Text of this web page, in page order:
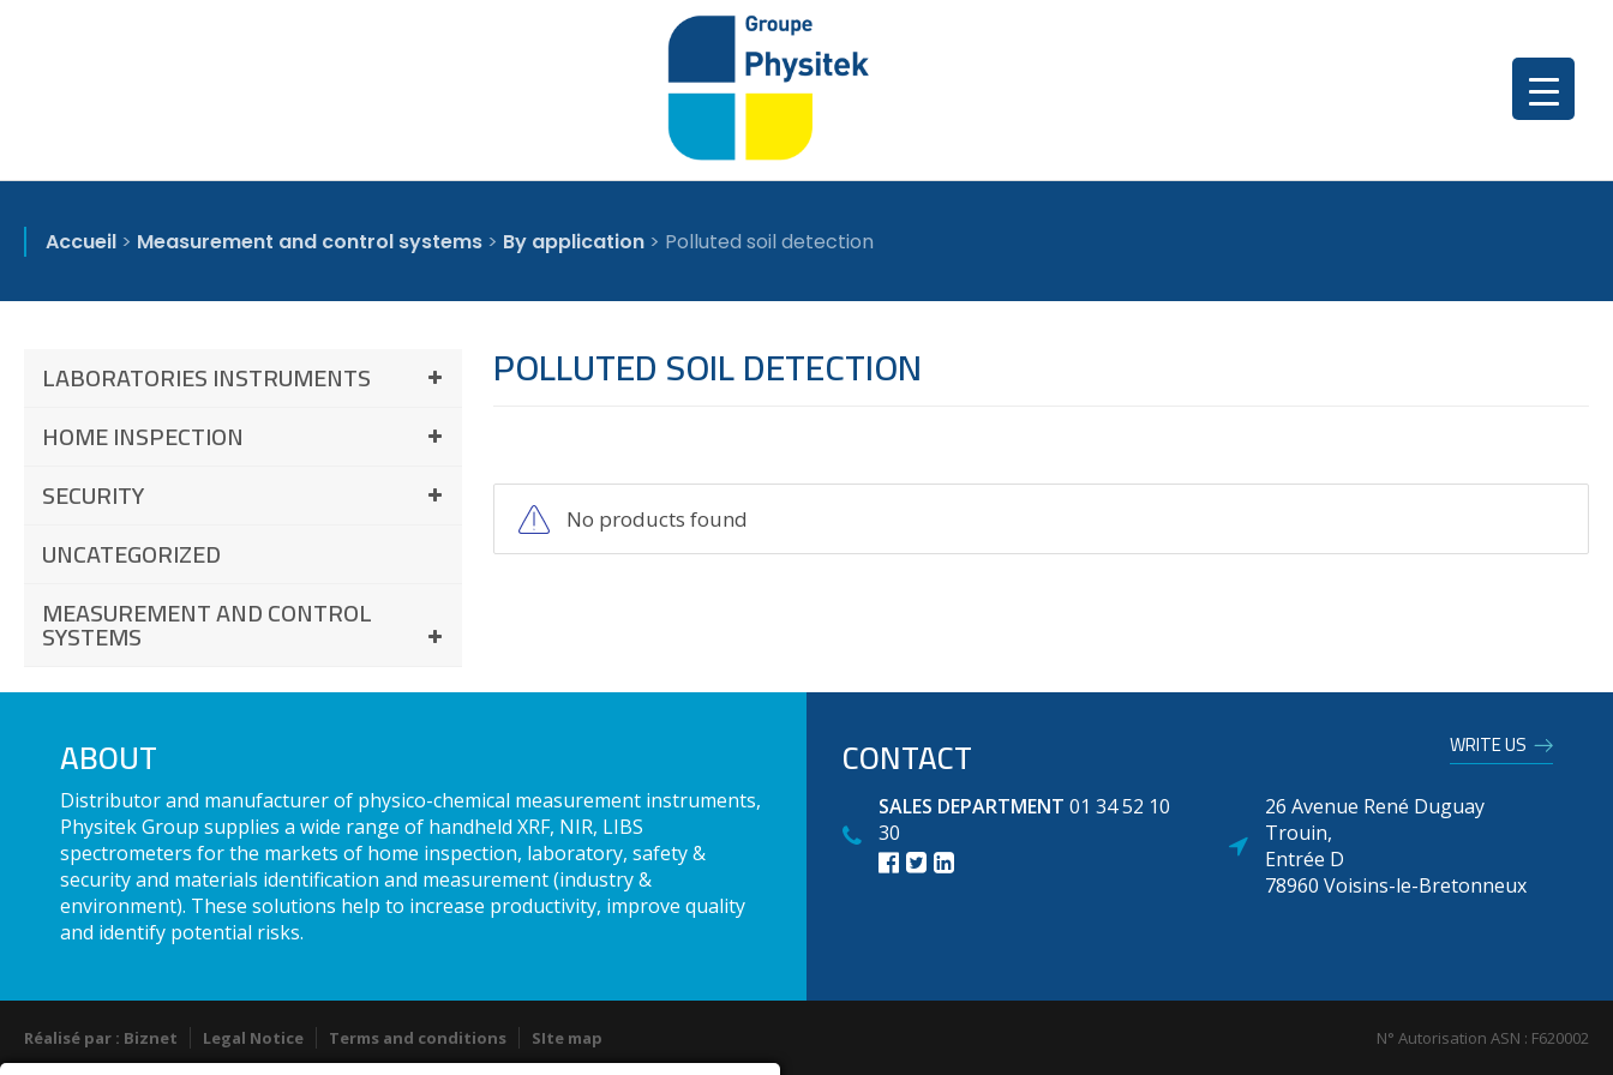
Accueil > Measurement and control systems > By application > Polluted soil detection
UNCATEGORIZED
HOME INSPECTION
MEASUREMENT AND CONTROL
SYSTEMS
SECURITY
LABORATORIES INSTRUMENTS POLLUTED SOIL DETECTION
No products found
ABOUT
Distributor and manufacturer of physico-chemical measurement instruments,
Physitek Group supplies a wide range of handheld XRF, NIR, LIBS
spectrometers for the markets of home inspection, laboratory, safety &
security and materials identification and measurement (industry &
environment). These solutions help to increase productivity, improve quality
and identify potential risks.
CONTACT WRITE US
SALES DEPARTMENT 01 34 52 10
30
26 Avenue René Duguay
Trouin,
Entrée D
78960 Voisins-le-Bretonneux
Réalisé par : Biznet Legal Notice Terms and conditions SIte map N° Autorisation ASN : F620002